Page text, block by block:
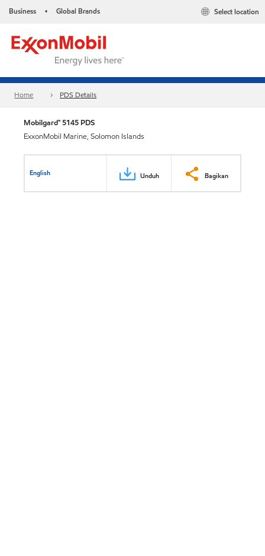
Business • Global Brands Select location
Home PDS Details
Mobilgard™ 5145 PDS
ExxonMobil Marine, Solomon Islands
English Unduh Bagikan